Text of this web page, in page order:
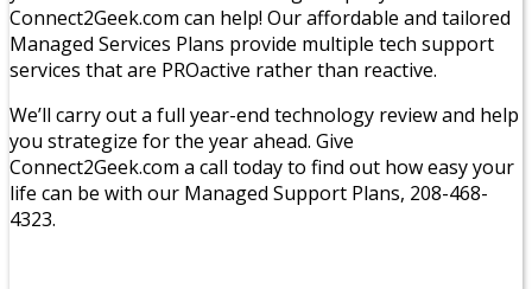
Connect2Geek.com can help! Our affordable and tailored
Managed Services Plans provide multiple tech support
services that are PROactive rather than reactive.
We’ll carry out a full year-end technology review and help
you strategize for the year ahead. Give
Connect2Geek.com a call today to find out how easy your
life can be with our Managed Support Plans, 208-468-
4323.